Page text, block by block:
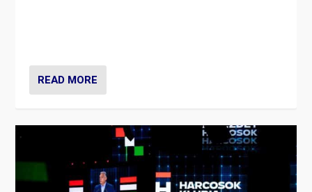
READ MORE